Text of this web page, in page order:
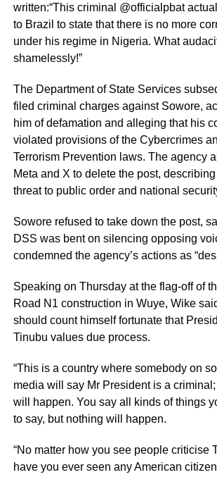
written:“This criminal @officialpbat
to Brazil to state that there is no more
under his regime in Nigeria. What
shamelessly!”
The Department of State Services
filed criminal charges against Sowore,
him of defamation and alleging that his
violated provisions of the Cybercrimes
Terrorism Prevention laws. The agency
Meta and X to delete the post,
threat to public order and national
Sowore refused to take down the post,
DSS was bent on silencing opposing
condemned the agency’s actions as
Speaking on Thursday at the flag-off of
Road N1 construction in Wuye, Wike
should count himself fortunate that
Tinubu values due process.
“This is a country where somebody on
media will say Mr President is a
will happen. You say all kinds of things
to say, but nothing will happen.
“No matter how you see people criticise
have you ever seen any American